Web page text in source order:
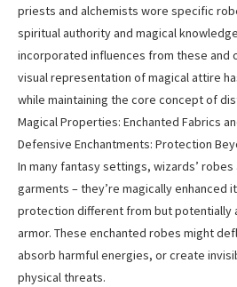
priests and alchemists wore specific
spiritual authority and magical
incorporated influences from these and
visual representation of magical attire
while maintaining the core concept of
Magical Properties: Enchanted Fabrics
Defensive Enchantments: Protection
In many fantasy settings, wizards’
garments – they’re magically enhanced
protection different from but potentially
armor. These enchanted robes might
absorb harmful energies, or create
physical threats.